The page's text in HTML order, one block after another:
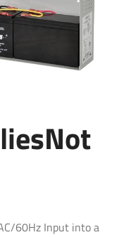
60Hz Input into a